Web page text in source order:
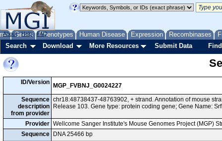
Genes Phenotypes Human Disease Expression Recombinases
About Help FAQ
Search Download More Resources Submit Data
ID/Version
MGP_FVBNJ_G0024227
Sequence
description
from provider
chr18:48738437-48763902, + strand. Annotation of mouse
Release 103. Gene type: protein coding gene; Gene Name:
Provider Wellcome Sanger Institute's Mouse Genomes Project (MGP)
Sequence
DNA 25466 bp